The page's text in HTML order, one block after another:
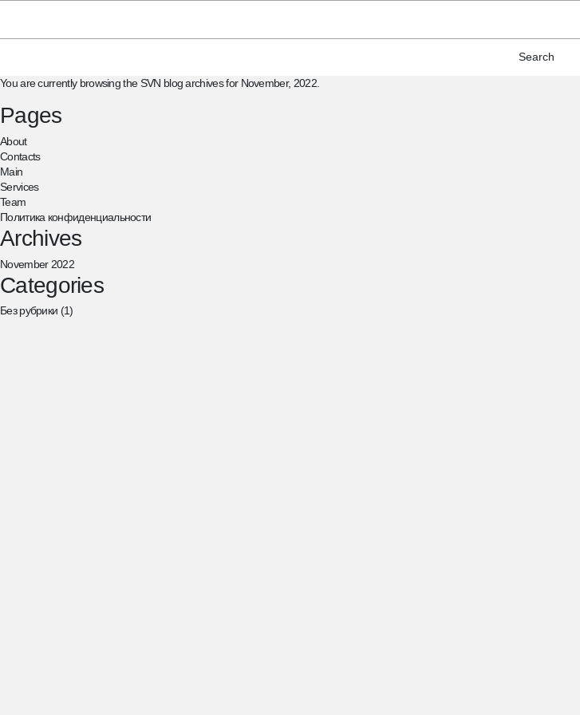
You are currently browsing the SVN blog archives for November, 2022.
Pages
About
Contacts
Main
Services
Team
Политика конфиденциальности
Archives
November 2022
Categories
Без рубрики (1)